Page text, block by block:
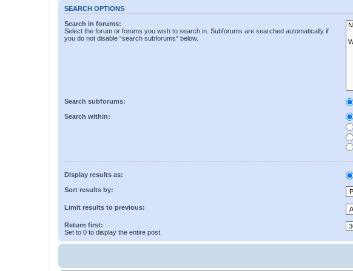
SEARCH OPTIONS
Search in forums:
Select the forum or forums you wish to search in. Subforums are searched automatically if
you do not disable “search subforums“ below.
Search subforums:
Search within:
Display results as:
Sort results by:
Limit results to previous:
Return first:
Set to 0 to display the entire post.